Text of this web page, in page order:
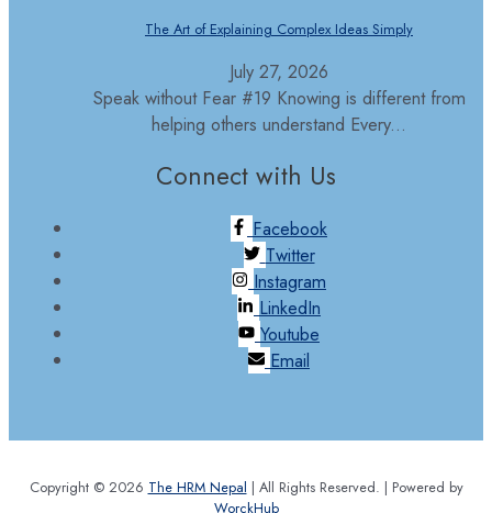
The Art of Explaining Complex Ideas Simply
July 27, 2026
Speak without Fear #19 Knowing is different from
helping others understand Every...
Connect with Us
Facebook
Twitter
Instagram
LinkedIn
Youtube
Email
Copyright © 2026 The HRM Nepal | All Rights Reserved. | Powered by
WorckHub